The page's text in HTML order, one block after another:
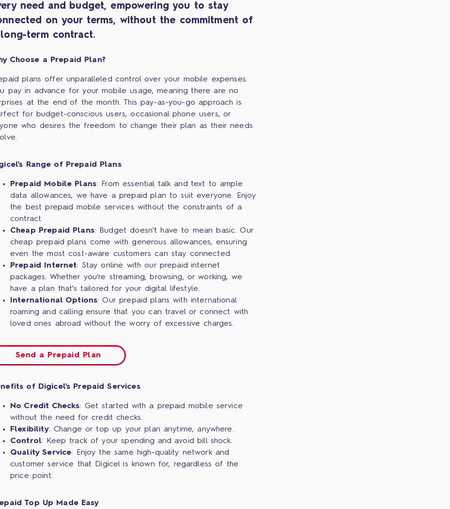
need and budget, empowering you to stay
on your terms, without the commitment of
term contract.
Choose a Prepaid Plan?
plans offer unparalleled control over your mobile expenses.
pay in advance for your mobile usage, meaning there are no
at the end of the month. This pay-as-you-go approach is
for budget-conscious users, occasional phone users, or
who desires the freedom to change their plan as their needs
Range of Prepaid Plans
Prepaid Mobile Plans: From essential talk and text to ample
data allowances, we have a prepaid plan to suit everyone. Enjoy
the best prepaid mobile services without the constraints of a
contract.
Cheap Prepaid Plans: Budget doesn't have to mean basic. Our
cheap prepaid plans come with generous allowances, ensuring
even the most cost-aware customers can stay connected.
Prepaid Internet: Stay online with our prepaid internet
packages. Whether you're streaming, browsing, or working, we
have a plan that's tailored for your digital lifestyle.
International Options: Our prepaid plans with international
roaming and calling ensure that you can travel or connect with
loved ones abroad without the worry of excessive charges.
Send a Prepaid Plan
of Digicel's Prepaid Services
No Credit Checks: Get started with a prepaid mobile service
without the need for credit checks.
Flexibility: Change or top up your plan anytime, anywhere.
Control: Keep track of your spending and avoid bill shock.
Quality Service: Enjoy the same high-quality network and
customer service that Digicel is known for, regardless of the
price point.
Top Up Made Easy